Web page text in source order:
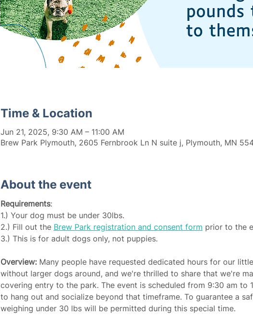
Time & Location
Jun 21, 2025, 9:30 AM – 11:00 AM
Brew Park Plymouth, 2605 Fernbrook Ln N suite j, Plymouth, MN
About the event
Requirements:
1.) Your dog must be under 30lbs.
2.) Fill out the Brew Park registration and consent form prior to the
3.) This is for adult dogs only, not puppies.
Overview: Many people have requested dedicated hours for our
without larger dogs around, and we're thrilled to share that we're
covering entry to the park. The event is scheduled from 9:30 am to
to hang out and socialize beyond that timeframe. To guarantee a
weighing under 30 lbs will be permitted during this special time.